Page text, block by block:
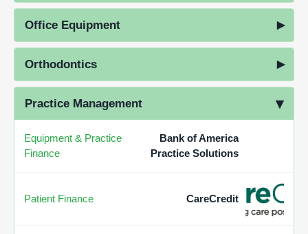
Office Equipment
Orthodontics
Practice Management
Equipment & Practice
Finance
Bank of America
Practice Solutions
Patient Finance CareCredit